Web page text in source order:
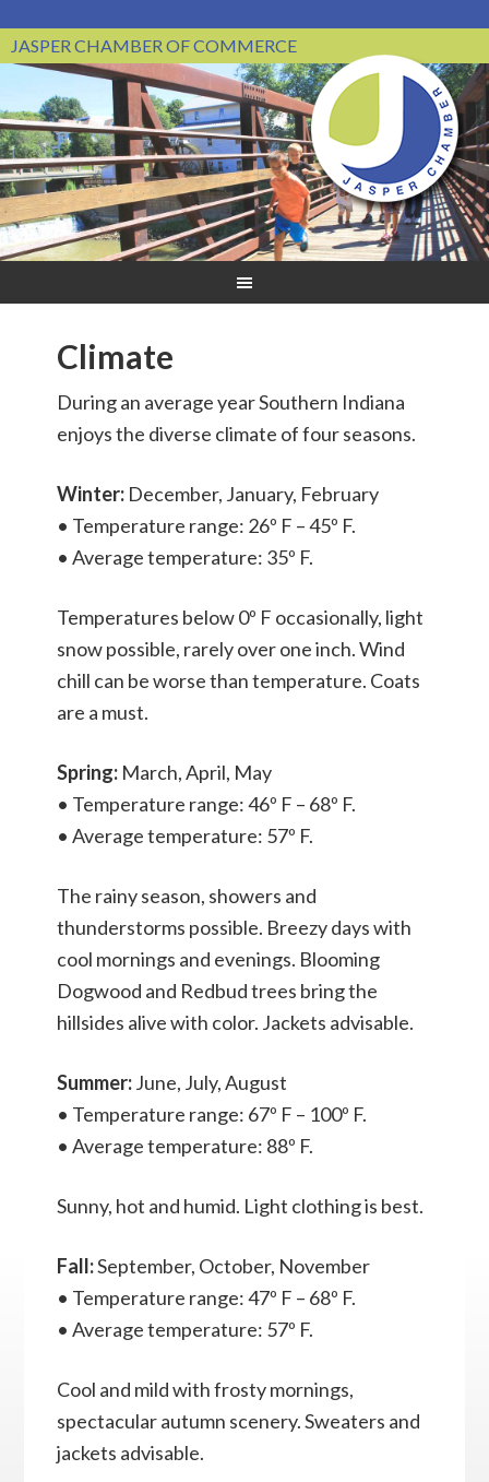
JASPER CHAMBER OF COMMERCE
Climate
During an average year Southern Indiana
enjoys the diverse climate of four seasons.
Winter: December, January, February
• Temperature range: 26º F – 45º F.
• Average temperature: 35º F.
Temperatures below 0º F occasionally, light
snow possible, rarely over one inch. Wind
chill can be worse than temperature. Coats
are a must.
Spring: March, April, May
• Temperature range: 46º F – 68º F.
• Average temperature: 57º F.
The rainy season, showers and
thunderstorms possible. Breezy days with
cool mornings and evenings. Blooming
Dogwood and Redbud trees bring the
hillsides alive with color. Jackets advisable.
Summer:June, July, August
• Temperature range: 67º F – 100º F.
• Average temperature: 88º F.
Sunny, hot and humid. Light clothing is best.
Fall:September, October, November
• Temperature range: 47º F – 68º F.
• Average temperature: 57º F.
Cool and mild with frosty mornings,
spectacular autumn scenery. Sweaters and
jackets advisable.